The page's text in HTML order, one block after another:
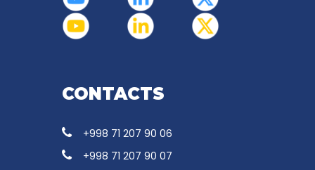
CONTACTS
+998 71 207 90 06
+998 71 207 90 07